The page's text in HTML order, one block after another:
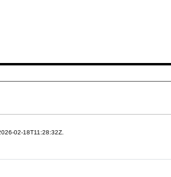
02-18T11:28:32Z.